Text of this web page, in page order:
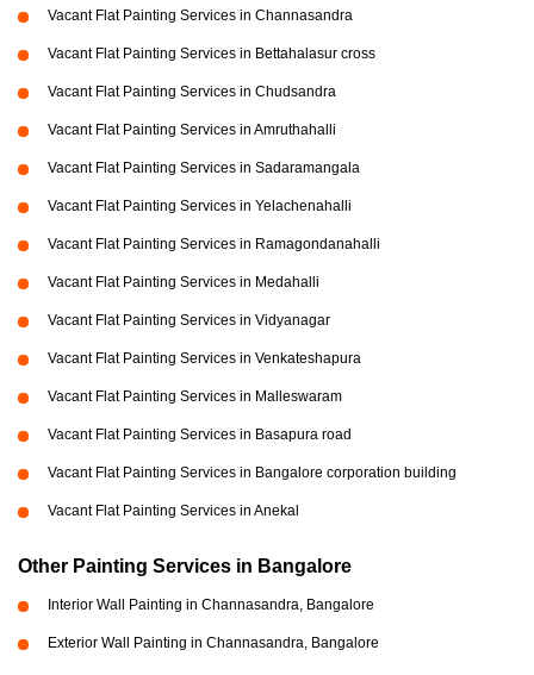
Vacant Flat Painting Services in Channasandra
Vacant Flat Painting Services in Bettahalasur cross
Vacant Flat Painting Services in Chudsandra
Vacant Flat Painting Services in Amruthahalli
Vacant Flat Painting Services in Sadaramangala
Vacant Flat Painting Services in Yelachenahalli
Vacant Flat Painting Services in Ramagondanahalli
Vacant Flat Painting Services in Medahalli
Vacant Flat Painting Services in Vidyanagar
Vacant Flat Painting Services in Venkateshapura
Vacant Flat Painting Services in Malleswaram
Vacant Flat Painting Services in Basapura road
Vacant Flat Painting Services in Bangalore corporation building
Vacant Flat Painting Services in Anekal
Other Painting Services in Bangalore
Interior Wall Painting in Channasandra, Bangalore
Exterior Wall Painting in Channasandra, Bangalore